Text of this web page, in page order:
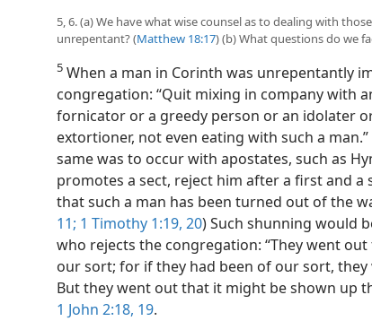
5, 6. (a) We have what wise counsel as to dealing with
unrepentant? (Matthew 18:17) (b) What questions do we
5 When a man in Corinth was unrepentantly
congregation: “Quit mixing in company with
fornicator or a greedy person or an idolater
extortioner, not even eating with such a man.”
same was to occur with apostates, such as
promotes a sect, reject him after a first and
that such a man has been turned out of the
11; 1 Timothy 1:19, 20) Such shunning would
who rejects the congregation: “They went
our sort; for if they had been of our sort,
But they went out that it might be shown up
1 John 2:18, 19.